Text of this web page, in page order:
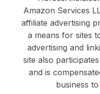
Amazon Services
affiliate advertising
a means for sites
advertising and
site also
and is
business